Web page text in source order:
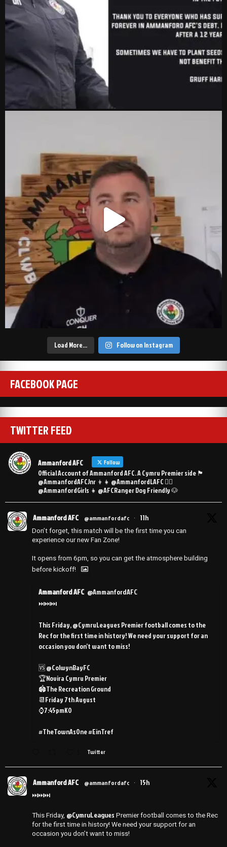
Load More… Follow on Instagram
FACEBOOK PAGE
TWITTER FEED
Ammanford AFC Follow
Official Account of Ammanford AFC. A Cymru Premier side 🏴󠁧󠁢󠁷󠁬󠁳󠁿
@AmmanfordAFCJnr 👦👧 @AmmanfordLAFC 👯‍♀️
@AmmanfordGirls 👧 @AFCRanger Dog Friendly 🐶
Ammanford AFC @ammanfordafc · 11h
Don’t forget, this match will be the first time you can
experience our new Fan Zone!
It opens from 6pm, so you can get the atmosphere building
before kickoff!
Ammanford AFC @AmmanfordAFC
⏭️⏭️⏭️
This Friday, @CymruLeagues Premier football comes to the
Rec for the first time in history! We need your support for an
occasion you don’t want to miss!
🆚 @ColwynBayFC
🏆Novira Cymru Premier
🏟️The Recreation Ground
📆Friday 7th August
⌚️7:45pmKO
#TheTownAsOne #EinTref
Twitter
Ammanford AFC @ammanfordafc · 15h
⏭️⏭️⏭️
This Friday, @CymruLeagues Premier football comes to the Rec
for the first time in history! We need your support for an
occasion you don’t want to miss!